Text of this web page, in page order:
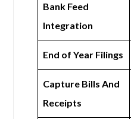
Bank Feed
Integration
End of Year Filings
Capture Bills And
Receipts